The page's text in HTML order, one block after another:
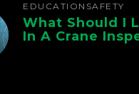
EDUCATION SAFETY
What Should I
In A Crane